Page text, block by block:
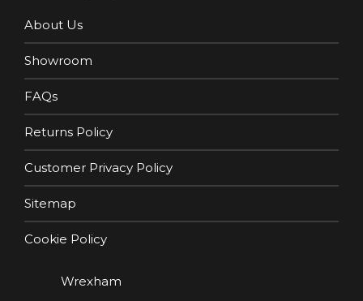
About Us
Showroom
FAQs
Returns Policy
Customer Privacy Policy
Sitemap
Cookie Policy
Wrexham